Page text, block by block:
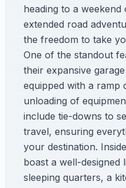
heading to a
extended road
the freedom to take
One of the standout
their expansive
equipped with a ramp
unloading of
include tie-downs to
travel, ensuring
your destination.
boast a well-designed
sleeping quarters, a